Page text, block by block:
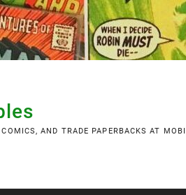
AND TRADE PAPERBACKS AT